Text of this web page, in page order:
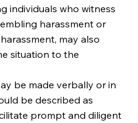
individuals who witness
harassment or
may also
situation to the
be made verbally or in
be described as
prompt and diligent